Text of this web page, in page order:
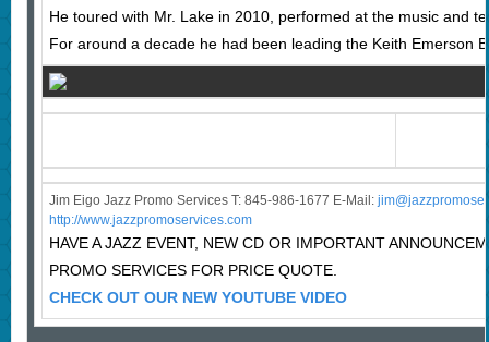
He toured with Mr. Lake in 2010, performed at the music and
For around a decade he had been leading the Keith Emerson
Jim Eigo Jazz Promo Services T: 845-986-1677 E-Mail: j
http://www.jazzpromoservices.com
HAVE A JAZZ EVENT, NEW CD OR IMPORTANT
PROMO SERVICES FOR PRICE QUOTE.
CHECK OUT OUR NEW YOUTUBE VIDEO